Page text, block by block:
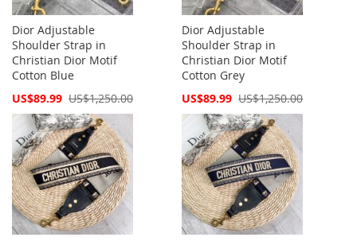
Dior Adjustable
Shoulder Strap in
Christian Dior Motif
Cotton Blue
Special
US$89.99 US$1,250.00
Dior Adjustable
Shoulder Strap in
Christian Dior Motif
Cotton Grey
Special
US$89.99 US$1,250.00